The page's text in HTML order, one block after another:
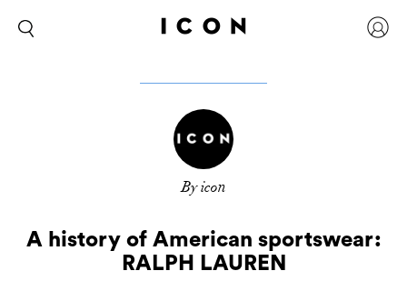
By icon
A history of American sportswear:
RALPH LAUREN